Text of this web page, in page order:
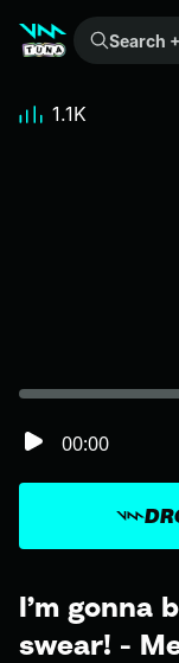
Search +500k meme sounds from the community...
I’m gonna
swear! -
00:00
1.1K